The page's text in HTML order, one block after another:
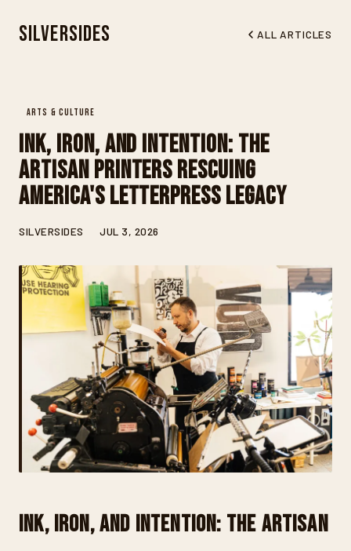
Silversides ALL ARTICLES
ARTS & CULTURE
Ink, Iron, and Intention: The
Artisan Printers Rescuing
America's Letterpress Legacy
SILVERSIDES JUL 3, 2026
Ink, Iron, and Intention: The Artisan